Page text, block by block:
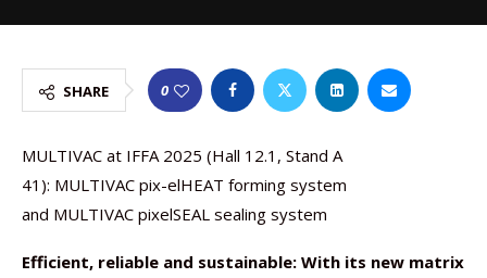
SHARE 0
MULTIVAC at IFFA 2025 (Hall 12.1, Stand A
41): MULTIVAC pix-elHEAT forming system
and MULTIVAC pixelSEAL sealing system
Efficient, reliable and sustainable: With its new matrix